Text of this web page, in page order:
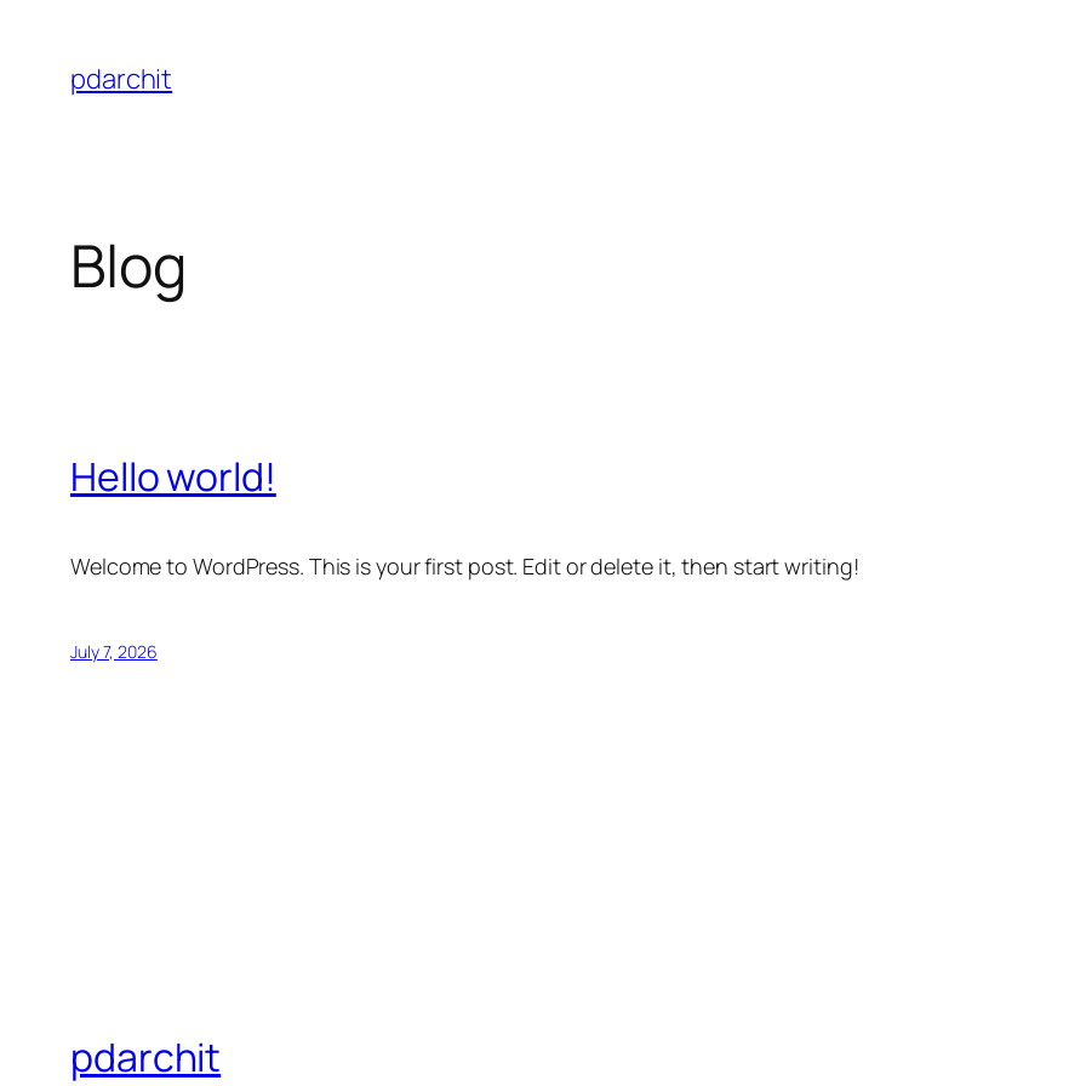
content
pdarchit
Blog
Hello world!
Welcome to WordPress. This is your first post. Edit or delete it, then start writing!
July 7, 2026
pdarchit